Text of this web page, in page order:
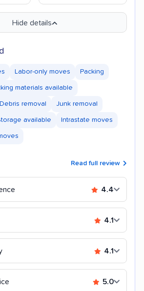
Hide details
Labor-only moves Packing
materials available
Debris removal Junk removal
available Intrastate moves
Read full review
4.4
4.1
4.1
5.0